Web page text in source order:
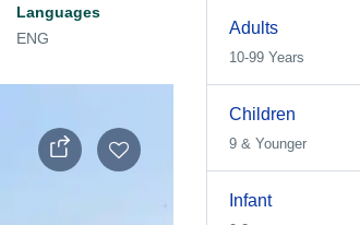
Languages
ENG
Adults
10-99 Years
Children
9 & Younger
Infant